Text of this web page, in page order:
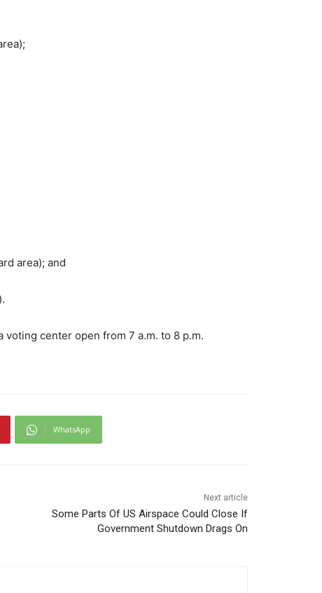
area); and
voting center open from 7 a.m. to 8 p.m.
WhatsApp
Next article
Some Parts Of US Airspace Could Close If
Government Shutdown Drags On